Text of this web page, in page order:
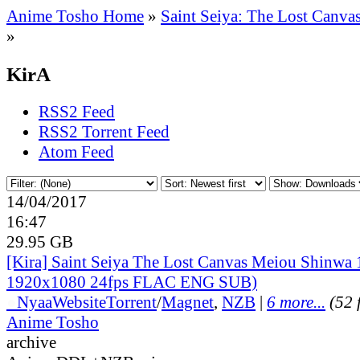
Anime Tosho Home » Saint Seiya: The Lost
»
KirA
RSS2 Feed
RSS2 Torrent Feed
Atom Feed
14/04/2017
16:47
29.95 GB
[Kira] Saint Seiya The Lost Canvas Meiou
1920x1080 24fps FLAC ENG SUB)
NyaaWebsiteTorrent/Magnet, NZB | 6 more... (52
Anime Tosho
archive